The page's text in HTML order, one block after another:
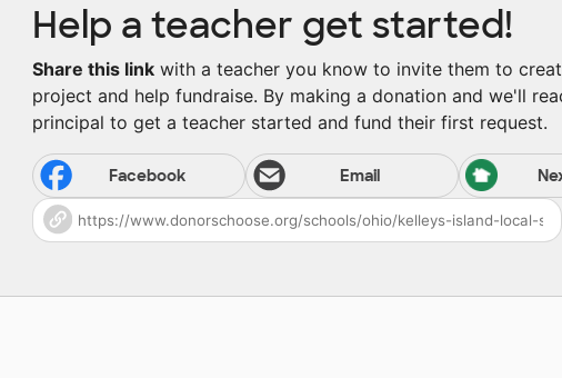
Help a teacher get started!
Share this link with a teacher you know to invite them to
project and help fundraise. By making a donation and we'll
principal to get a teacher started and fund their first request.
Facebook Email